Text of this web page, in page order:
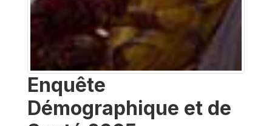
Enquête
Démographique et de